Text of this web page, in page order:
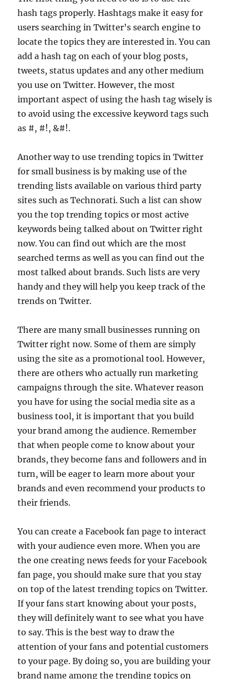
hash tags properly. Hashtags make it easy for
users searching in Twitter’s search engine to
locate the topics they are interested in. You can
add a hash tag on each of your blog posts,
tweets, status updates and any other medium
you use on Twitter. However, the most
important aspect of using the hash tag wisely is
to avoid using the excessive keyword tags such
as #, #!, &#!.
Another way to use trending topics in Twitter
for small business is by making use of the
trending lists available on various third party
sites such as Technorati. Such a list can show
you the top trending topics or most active
keywords being talked about on Twitter right
now. You can find out which are the most
searched terms as well as you can find out the
most talked about brands. Such lists are very
handy and they will help you keep track of the
trends on Twitter.
There are many small businesses running on
Twitter right now. Some of them are simply
using the site as a promotional tool. However,
there are others who actually run marketing
campaigns through the site. Whatever reason
you have for using the social media site as a
business tool, it is important that you build
your brand among the audience. Remember
that when people come to know about your
brands, they become fans and followers and in
turn, will be eager to learn more about your
brands and even recommend your products to
their friends.
You can create a Facebook fan page to interact
with your audience even more. When you are
the one creating news feeds for your Facebook
fan page, you should make sure that you stay
on top of the latest trending topics on Twitter.
If your fans start knowing about your posts,
they will definitely want to see what you have
to say. This is the best way to draw the
attention of your fans and potential customers
to your page. By doing so, you are building your
brand name among the trending topics on